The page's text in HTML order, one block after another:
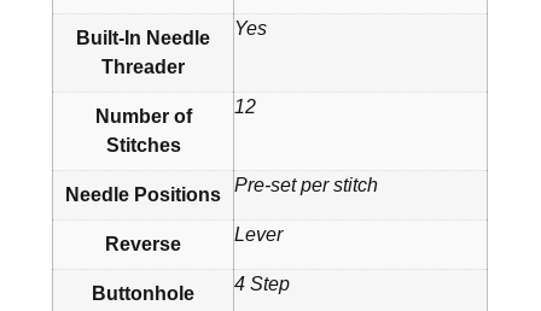
Built-In Needle
Threader
Yes
Number of
Stitches
12
Needle Positions Pre-set per stitch
Reverse Lever
Buttonhole 4 Step